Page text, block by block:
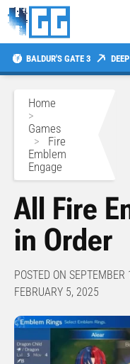
BALDUR'S GATE 3
Home
>
Games
> Fire
Emblem
Engage
All Fire
in Order
POSTED ON
FEBRUARY 5, 2025